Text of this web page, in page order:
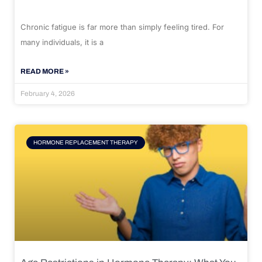
Chronic fatigue is far more than simply feeling tired. For
many individuals, it is a
READ MORE »
February 4, 2026
HORMONE REPLACEMENT THERAPY